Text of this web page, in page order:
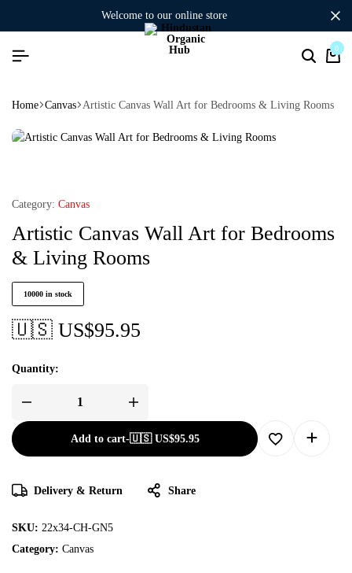
welcome to our online store
0
Home Canvas Artistic Canvas Wall Art for Bedrooms & Living Rooms
Category: Canvas
Artistic Canvas Wall Art for Bedrooms
& Living Rooms
10000 in stock
🇺🇸 US$95.95
Quantity:
Add to cart-🇺🇸 US$95.95
Delivery & Return Share
SKU: 22x34-CH-GN5
Category: Canvas